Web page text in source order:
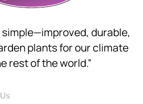
simple—improved, durable,
plants for our climate
rest of the world.”